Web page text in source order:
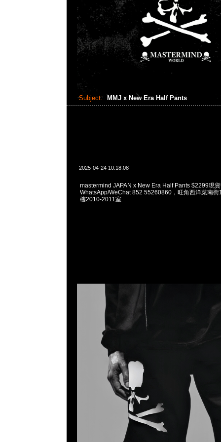
Subject: MMJ x New Era Half Pants
2025-04-24 10:18:08
mastermind JAPAN x New Era Half Pants $2299現
WhatsApp/WeChat 852 55260860，旺角西洋菜南街
樓2010-2011室